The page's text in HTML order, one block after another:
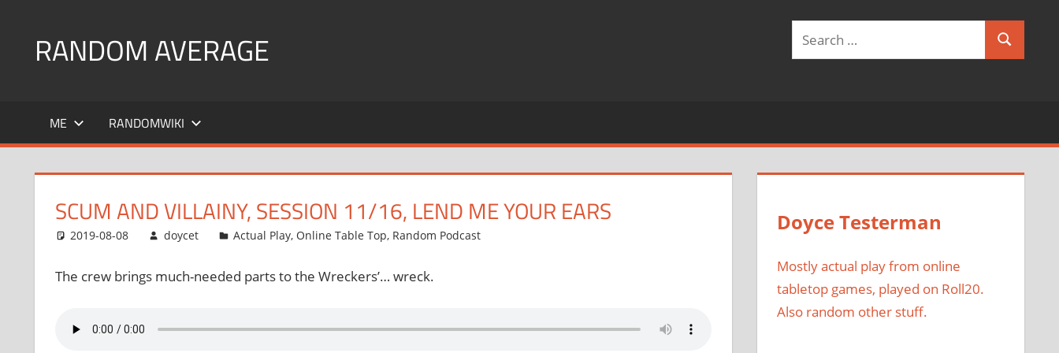
contentRANDOM AVERAGE
the
Geekgasm
Search
ME RANDOMWIKI
SCUM AND VILLAINY, SESSION 11/16, LEND ME YOUR EARS
2019-08-08 doycet Actual Play, Online Table Top, Random Podcast
The crew brings much-needed parts to the Wreckers’… wreck.
Doyce Testerman
Mostly actual play from online
tabletop games, played on Roll20.
Also random other stuff.